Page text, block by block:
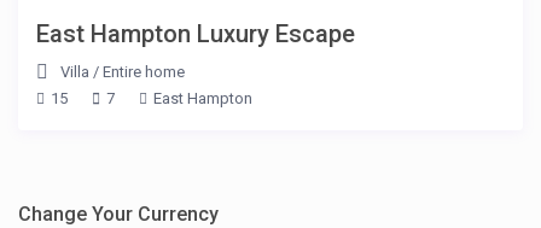
East Hampton Luxury Escape
Villa /Entire home
15
7 East Hampton
Change Your Currency